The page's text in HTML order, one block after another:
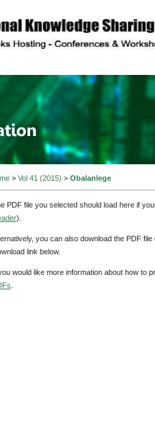
and
> Vol 41 (2015) > Obalanlege
PDF file you selected should load here if
).
you can also download the PDF
link below.
would like more information about how to